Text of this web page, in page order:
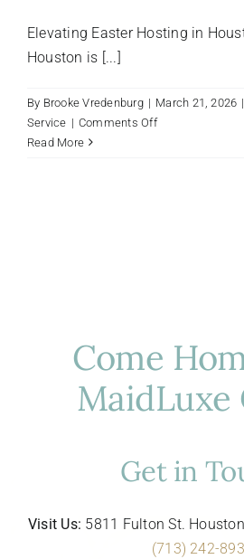
Elevating Easter Hosting in
Houston is [...]
By Brooke Vredenburg | March 21, 2026 |
Service | Comments Offon
Read More
Come
MaidLuxe
Get in
Visit Us: 5811 Fulton St.
(713) 242-